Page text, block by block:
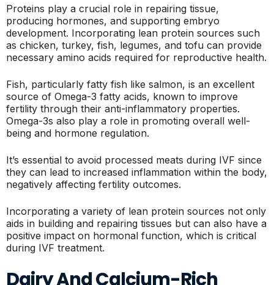
Proteins play a crucial role in repairing tissue,
producing hormones, and supporting embryo
development. Incorporating lean protein sources such
as chicken, turkey, fish, legumes, and tofu can provide
necessary amino acids required for reproductive health.
Fish, particularly fatty fish like salmon, is an excellent
source of Omega-3 fatty acids, known to improve
fertility through their anti-inflammatory properties.
Omega-3s also play a role in promoting overall well-
being and hormone regulation.
It’s essential to avoid processed meats during IVF since
they can lead to increased inflammation within the body,
negatively affecting fertility outcomes.
Incorporating a variety of lean protein sources not only
aids in building and repairing tissues but can also have a
positive impact on hormonal function, which is critical
during IVF treatment.
Dairy And Calcium-Rich